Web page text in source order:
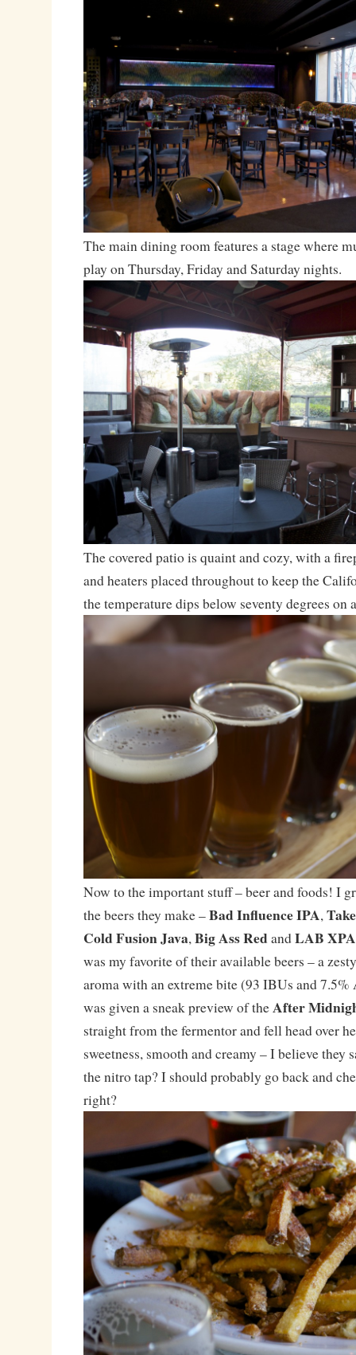
The main dining room features a stage where
play on Thursday, Friday and Saturday nights.
The covered patio is quaint and cozy, with a
and heaters placed throughout to keep the
the temperature dips below seventy degrees on
Now to the important stuff – beer and foods! I
the beers they make –Bad Influence IPA,
Cold Fusion Java,Big Ass RedandLAB XPA
was my favorite of their available beers – a
aroma with an extreme bite (93 IBUs and
was given a sneak preview of theAfter
straight from the fermentor and fell head over
sweetness, smooth and creamy – I believe they
the nitro tap? I should probably go back and
right?